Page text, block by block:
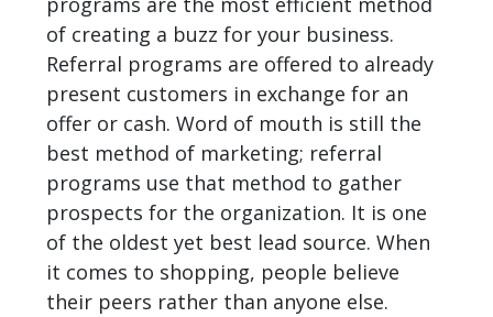
of creating a buzz for your business.
Referral programs are offered to already
present customers in exchange for an
offer or cash. Word of mouth is still the
best method of marketing; referral
programs use that method to gather
prospects for the organization. It is one
of the oldest yet best lead source. When
it comes to shopping, people believe
their peers rather than anyone else.